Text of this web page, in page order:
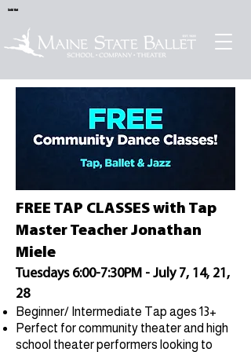
Sold Out
FREE TAP CLASSES with Tap
Master Teacher Jonathan
Miele
Tuesdays 6:00-7:30PM - July 7, 14, 21,
28
Beginner/ Intermediate Tap ages 13+
Perfect for community theater and high
school theater performers looking to